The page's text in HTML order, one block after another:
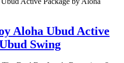
Aloha Ubud Active
Swing